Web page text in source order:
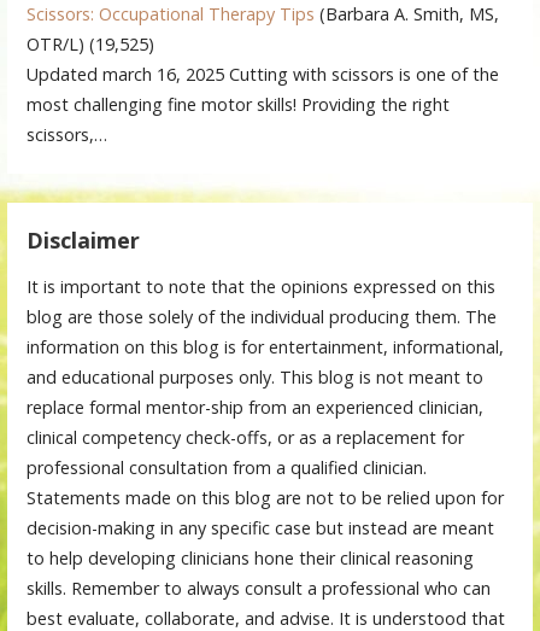
Scissors: Occupational Therapy Tips (Barbara A. Smith, MS,
OTR/L) (19,525)
Updated march 16, 2025 Cutting with scissors is one of the
most challenging fine motor skills! Providing the right
scissors,…
Disclaimer
It is important to note that the opinions expressed on this
blog are those solely of the individual producing them. The
information on this blog is for entertainment, informational,
and educational purposes only. This blog is not meant to
replace formal mentor-ship from an experienced clinician,
clinical competency check-offs, or as a replacement for
professional consultation from a qualified clinician.
Statements made on this blog are not to be relied upon for
decision-making in any specific case but instead are meant
to help developing clinicians hone their clinical reasoning
skills. Remember to always consult a professional who can
best evaluate, collaborate, and advise. It is understood that